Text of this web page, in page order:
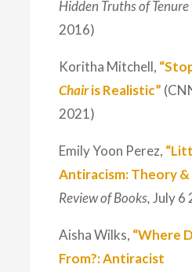
Hidden Truths of Tenure
2016)
Koritha Mitchell,
Chairis Realistic”
2021)
Emily Yoon Perez,
Antiracism: Theory &
Review of Books, July 6
Aisha Wilks, “Where
From?: Antiracist